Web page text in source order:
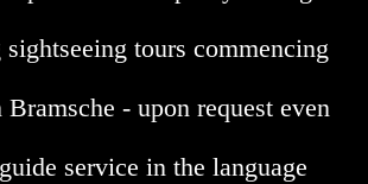
tours commencing
- upon request even
service in the language